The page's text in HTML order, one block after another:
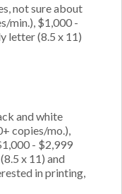
not sure about
min.), $1,000 -
letter (8.5 x 11)
and white
copies/mo.),
- $2,999
x 11) and
in printing,